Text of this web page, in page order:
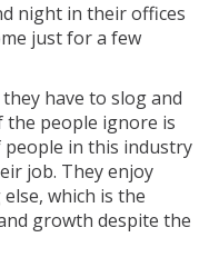
night in their offices
just for a few
have to slog and
the people ignore is
in this industry
job. They enjoy
which is the
growth despite the